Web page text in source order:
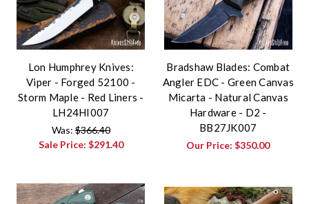
Lon Humphrey Knives:
Viper - Forged 52100 -
Storm Maple - Red Liners -
LH24HI007
Was:$366.40
Sale Price: $291.40
Bradshaw Blades: Combat
Angler EDC - Green Canvas
Micarta - Natural Canvas
Hardware - D2 -
BB27JK007
Our Price:$350.00